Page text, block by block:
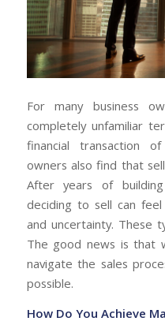
For many business
completely unfamiliar
financial transaction
owners also find that
After years of
deciding to sell can
and uncertainty. These
The good news is that
navigate the sales
possible.
How Do You Achieve